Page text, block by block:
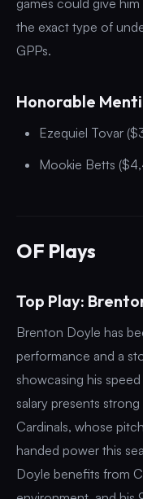
the exact type of
GPPs.
Honorable
Ezequiel Tovar
Mookie Betts
OF Plays
Top Play:
Brenton Doyle has
performance and a
showcasing his
salary presents
Cardinals, whose
handed power this
Doyle benefits from